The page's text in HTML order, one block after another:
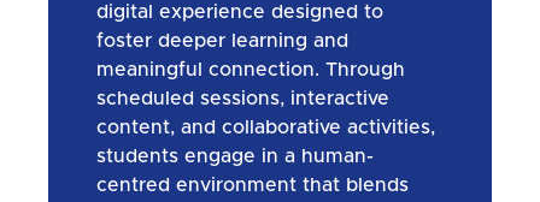
digital experience designed to
foster deeper learning and
meaningful connection. Through
scheduled sessions, interactive
content, and collaborative activities,
students engage in a human-
centred environment that blends